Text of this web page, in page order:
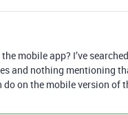
mobile app? I’ve
and nothing mentioning
on the mobile version of